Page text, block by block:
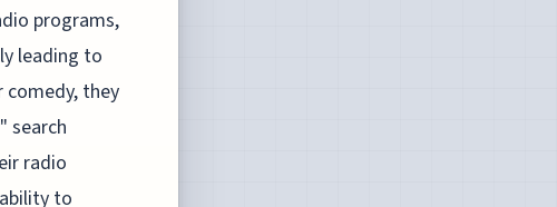
programs,
leading to
comedy, they
search
radio
to